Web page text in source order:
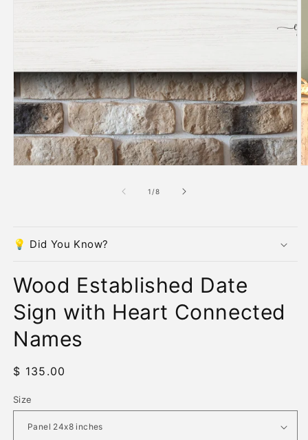
in
1 /of
8
💡 Did You Know?
Wood Established Date
Sign with Heart Connected
Names
Regular
$ 135.00
Size